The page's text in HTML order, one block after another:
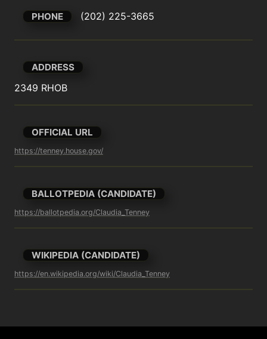
PHONE (202) 225-3665
ADDRESS
2349 RHOB
OFFICIAL URL
https://tenney.house.gov/
BALLOTPEDIA (CANDIDATE)
https://ballotpedia.org/Claudia_Tenney
WIKIPEDIA (CANDIDATE)
https://en.wikipedia.org/wiki/Claudia_Tenney